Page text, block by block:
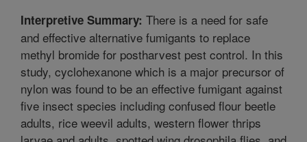
Interpretive Summary: There is a need for safe
and effective alternative fumigants to replace
methyl bromide for postharvest pest control. In this
study, cyclohexanone which is a major precursor of
nylon was found to be an effective fumigant against
five insect species including confused flour beetle
adults, rice weevil adults, western flower thrips